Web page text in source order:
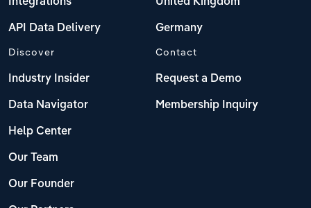
API Data Delivery Germany
Discover
Industry Insider
Data Navigator
Help Center
Our Team
Our Founder
Contact
Request a Demo
Membership Inquiry